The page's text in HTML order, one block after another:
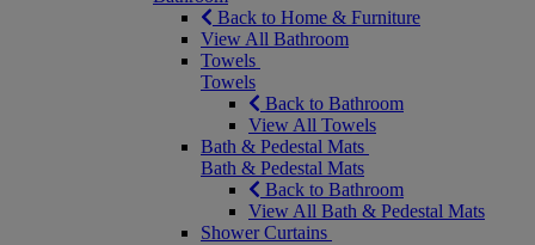
Back to Home & Furniture
View All Bathroom
Towels
Towels
Back to Bathroom
View All Towels
Bath & Pedestal Mats
Bath & Pedestal Mats
Back to Bathroom
View All Bath & Pedestal Mats
Shower Curtains